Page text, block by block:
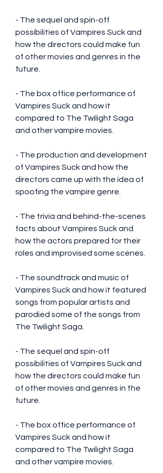
- The sequel and spin-off
possibilities of Vampires Suck and
how the directors could make fun
of other movies and genres in the
future.
- The box office performance of
Vampires Suck and how it
compared to The Twilight Saga
and other vampire movies.
- The production and development
of Vampires Suck and how the
directors came up with the idea of
spoofing the vampire genre.
- The trivia and behind-the-scenes
facts about Vampires Suck and
how the actors prepared for their
roles and improvised some scenes.
- The soundtrack and music of
Vampires Suck and how it featured
songs from popular artists and
parodied some of the songs from
The Twilight Saga.
- The sequel and spin-off
possibilities of Vampires Suck and
how the directors could make fun
of other movies and genres in the
future.
- The box office performance of
Vampires Suck and how it
compared to The Twilight Saga
and other vampire movies.